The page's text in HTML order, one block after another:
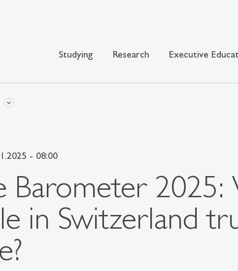
Studying Research Executive
- 08:00
Barometer 2025:
in Switzerland